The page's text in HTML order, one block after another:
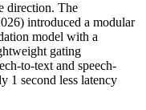
direction. The
introduced a modular
model with a
gating
to-text and speech-
1 second less latency